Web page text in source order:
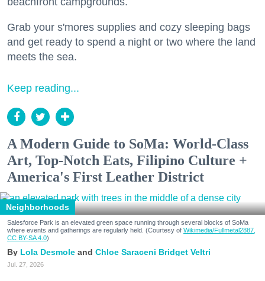
Grab your s'mores supplies and cozy sleeping bags
and get ready to spend a night or two where the land
meets the sea.
Keep reading...
A Modern Guide to SoMa: World-Class
Art, Top-Notch Eats, Filipino Culture +
America's First Leather District
Neighborhoods
Salesforce Park is an elevated green space running through several blocks of SoMa
where events and gatherings are regularly held. (Courtesy of Wikimedia/Fullmetal2887,
CC BY-SA 4.0)
Lola Desmole Chloe Saraceni Bridget Veltri
Jul. 27, 2026